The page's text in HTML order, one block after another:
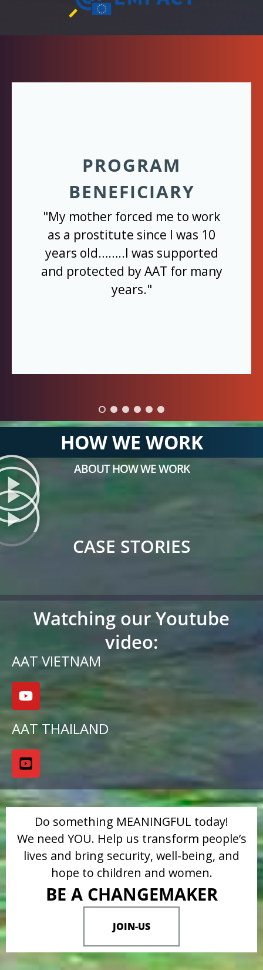
PROGRAM
BENEFICIARY
"My mother forced me to work
as a prostitute since I was 10
years old……..I was supported
and protected by AAT for many
years."
HOW WE WORK
ABOUT HOW WE WORK
CASE STORIES
Watching our Youtube
video:
AAT VIETNAM
AAT THAILAND
Do something MEANINGFUL today!
We need YOU. Help us transform people’s
lives and bring security, well-being, and
hope to children and women.
BE A CHANGEMAKER
JOIN-US